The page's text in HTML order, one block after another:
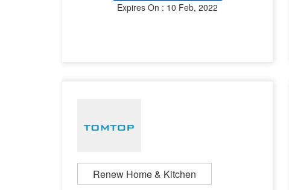
Expires On : 10 Feb, 2022
Renew Home & Kitchen